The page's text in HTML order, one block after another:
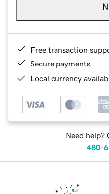
Free transaction
Secure payments
Local currency
Need help?
480-